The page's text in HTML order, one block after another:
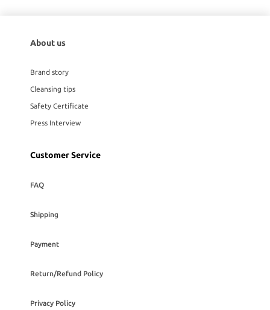
About us
Brand story
Cleansing tips
Safety Certificate
Press Interview
Customer Service
FAQ
Shipping
Payment
Return/Refund Policy
Privacy Policy